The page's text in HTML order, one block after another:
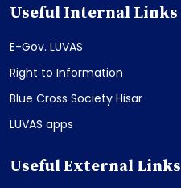
Useful Internal Links
E-Gov. LUVAS
Right to Information
Blue Cross Society Hisar
LUVAS apps
Useful External Links